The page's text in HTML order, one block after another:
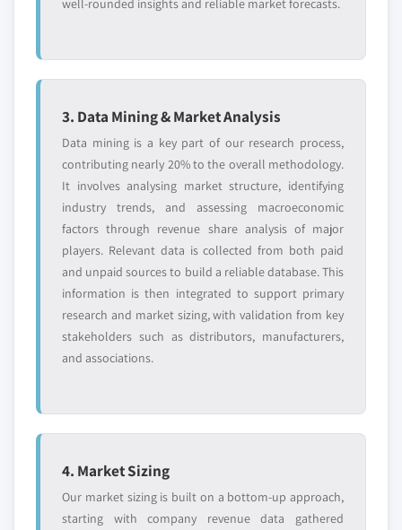
well-rounded insights and reliable market forecasts.
3. Data Mining & Market Analysis
Data mining is a key part of our research process,
contributing nearly 20% to the overall methodology.
It involves analysing market structure, identifying
industry trends, and assessing macroeconomic
factors through revenue share analysis of major
players. Relevant data is collected from both paid
and unpaid sources to build a reliable database. This
information is then integrated to support primary
research and market sizing, with validation from key
stakeholders such as distributors, manufacturers,
and associations.
4. Market Sizing
Our market sizing is built on a bottom-up approach,
starting with company revenue data gathered